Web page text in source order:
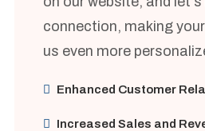
connection, making
us even more
Enhanced Customer
Increased Sales and